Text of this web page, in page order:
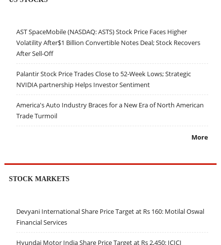
AST SpaceMobile (NASDAQ: ASTS) Stock Price Faces Higher
Volatility After$1 Billion Convertible Notes Deal; Stock Recovers
After Sell-Off
Palantir Stock Price Trades Close to 52-Week Lows; Strategic
NVIDIA partnership Helps Investor Sentiment
America's Auto Industry Braces for a New Era of North American
Trade Turmoil
More
STOCK MARKETS
Devyani International Share Price Target at Rs 160: Motilal Oswal
Financial Services
Hyundai Motor India Share Price Target at Rs 2,450: ICICI